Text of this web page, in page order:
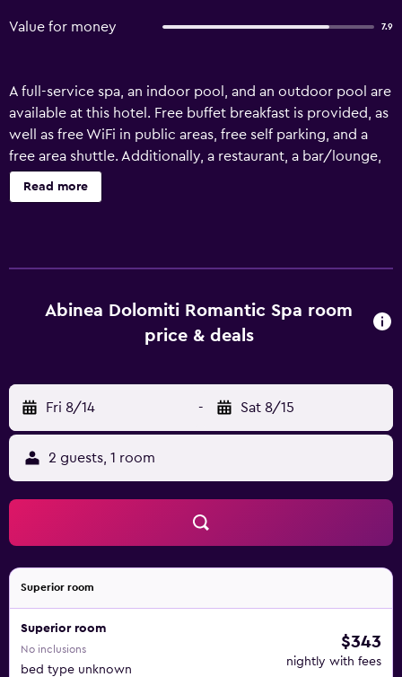
Value for money 7.9
A full-service spa, an indoor pool, and an outdoor pool are
available at this hotel. Free buffet breakfast is provided, as
well as free WiFi in public areas, free self parking, and a
free area shuttle. Additionally, a restaurant, a bar/lounge,
and a snack bar/deli are onsite. ABINEA Dolomiti Romantic
Spa Hotel offers 40 accommodations with minibars and
include showers, bathrobes, slippers, and bidets. This
Castelrotto hotel provides complimentary wireless
complimentary toiletries. Housekeeping is offered daily
and hypo-allergenic bedding can be requested. An indoor
pool and an outdoor pool are on site. Other recreational
amenities include a sauna. Children under 14 years old are
not allowed in the swimming pool without adult
supervision. The recreational activities listed below are
available either on site or nearby; fees may apply.
Read more
Abinea Dolomiti Romantic Spa room
price & deals
Fri 8/14 - Sat 8/15
2 guests, 1 room
Superior room
Superior room
No inclusions
bed type unknown
$343
nightly with fees